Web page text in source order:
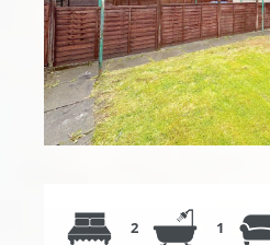
2 1